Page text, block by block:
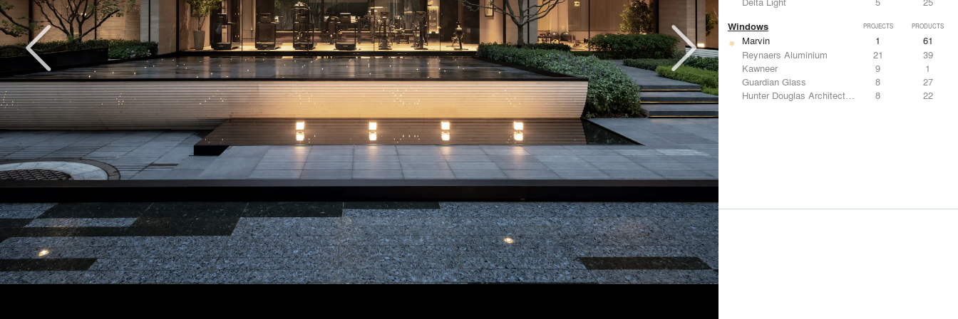
Windows PROJECTS PRODUCTS
Marvin 1
61
Reynaers Aluminium
21
39
Kawneer
9
1
Guardian Glass
8
27
Hunter Douglas Architectural
8 22